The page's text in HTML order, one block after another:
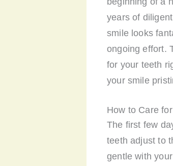
years of
smile looks
ongoing effort.
for your teeth
your smile
How to Care
The first few
teeth adjust to
gentle with